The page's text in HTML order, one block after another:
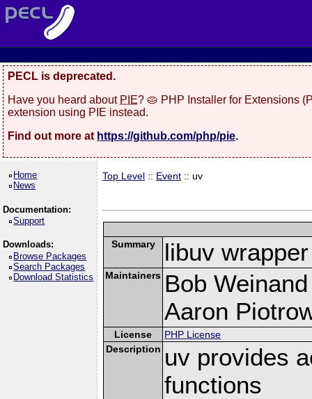
PECL is deprecated.
Have you heard about PIE? 🥧 PHP Installer for Extensions
extension using PIE instead.
Find out more at https://github.com/php/pie.
Home
News
Documentation:
Support
Downloads:
Browse Packages
Search Packages
Download Statistics
Top Level :: Event :: uv
Summary libuv wrapper
Maintainers Bob
Aaron
License
PHP License
Description uv provides
functions